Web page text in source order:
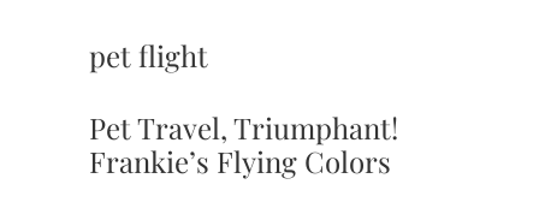
pet flight
Pet Travel, Triumphant!
Frankie’s Flying Colors